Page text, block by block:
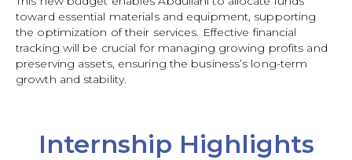
toward essential materials and equipment, supporting
the optimization of their services. Effective financial
tracking will be crucial for managing growing profits and
preserving assets, ensuring the business’s long-term
growth and stability.
Internship Highlights